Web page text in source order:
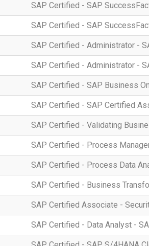
SAP Certified - SAP
SAP Certified - SAP
SAP Certified - Administrator -
SAP Certified - Administrator -
SAP Certified - SAP Business
SAP Certified - SAP Certified
SAP Certified - Validating
SAP Certified - Process
SAP Certified - Process Data
SAP Certified - Business
SAP Certified Associate -
SAP Certified - Data Analyst -